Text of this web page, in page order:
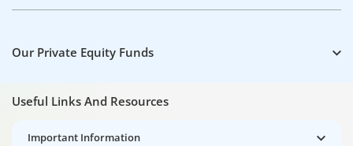
Our Private Equity Funds
Useful Links And Resources
Important Information